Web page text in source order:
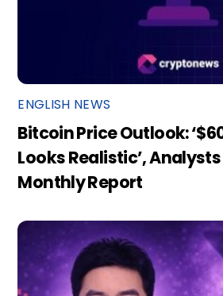
ENGLISH NEWS
Bitcoin Price Outlook:
Looks Realistic’,
Monthly Report